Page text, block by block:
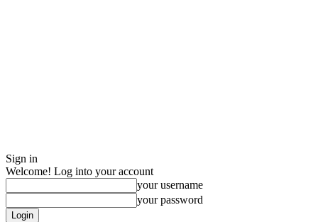
Sign in
Welcome! Log into your account
your username
your password